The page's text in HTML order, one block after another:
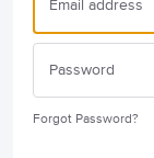
Forgot Password?